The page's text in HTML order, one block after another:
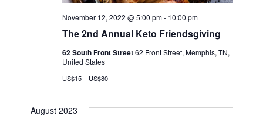
The 2nd Annual Keto Friendsgiving
November 12, 2022 @ 5:00 pm- 10:00 pm
62 South Front Street62 Front Street, Memphis, TN,
United States
US$15 – US$80
August 2023